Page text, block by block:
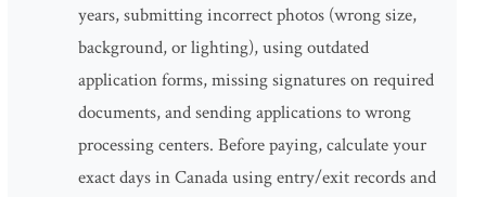
years, submitting incorrect photos (wrong size,
background, or lighting), using outdated
application forms, missing signatures on required
documents, and sending applications to wrong
processing centers. Before paying, calculate your
exact days in Canada using entry/exit records and